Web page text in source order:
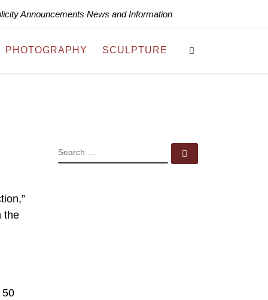
Announcements News and Information
PHOTOGRAPHY SCULPTURE
the
50
SEARCH